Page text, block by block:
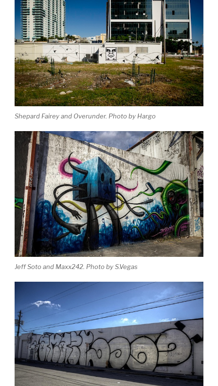
Shepard Fairey and Overunder. Photo by Hargo
Jeff Soto and Maxx242. Photo by S.Vegas